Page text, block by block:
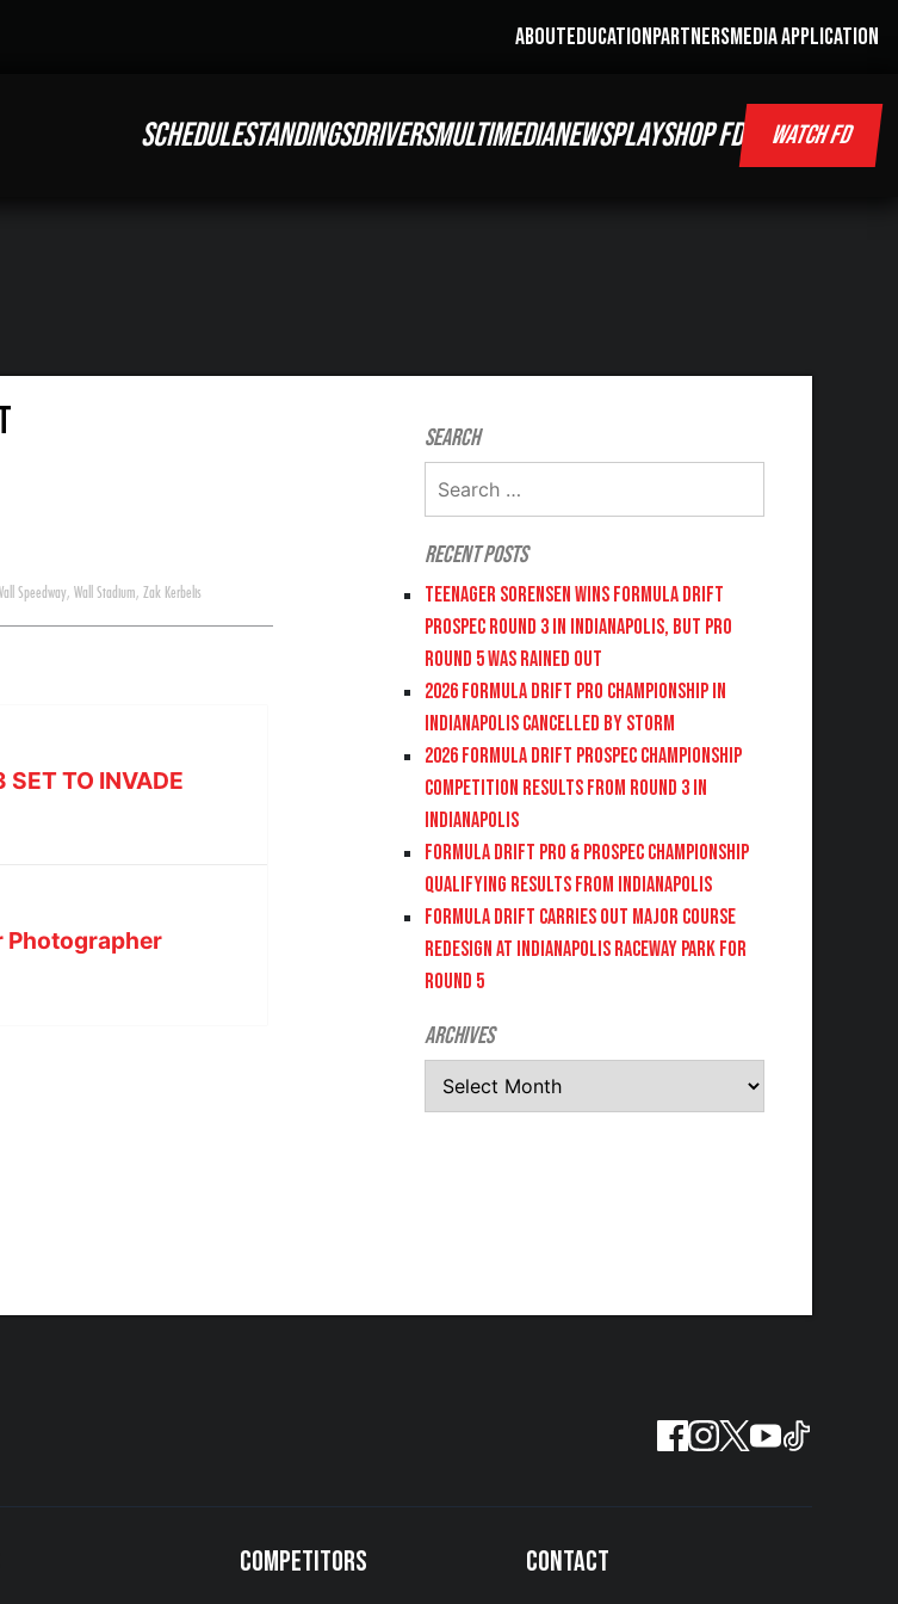
ABOUTEDUCATIONPARTNERSMEDIA APPLICATION
SCHEDULESTANDINGSDRIVERSMULTIMEDIANEWSPLAYSHOP FD WATCH FD
Speedway, Wall Stadium, Zak Kerbelis
SET TO INVADE
Photographer
Search
Recent Posts
Teenager Sorensen wins Formula DRIFT
PROSPEC Round 3 in Indianapolis, but PRO
Round 5 was Rained Out
2026 FORMULA DRIFT PRO CHAMPIONSHIP IN
INDIANAPOLIS CANCELLED BY STORM
2026 FORMULA DRIFT PROSPEC CHAMPIONSHIP
COMPETITION RESULTS FROM ROUND 3 IN
INDIANAPOLIS
FORMULA DRIFT PRO & PROSPEC CHAMPIONSHIP
QUALIFYING RESULTS FROM INDIANAPOLIS
FORMULA DRIFT CARRIES OUT MAJOR COURSE
REDESIGN AT INDIANAPOLIS RACEWAY PARK FOR
ROUND 5
Archives
COMPETITORS CONTACT